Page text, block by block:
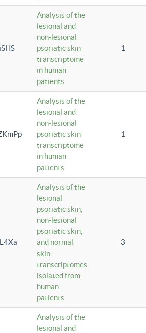
Analysis of the
lesional and
non-lesional
psoriatic skin
transcriptome
in human
patients
1
Analysis of the
lesional and
non-lesional
psoriatic skin
transcriptome
in human
patients
1
Analysis of the
lesional
psoriatic skin,
non-lesional
psoriatic skin,
and normal
skin
transcriptomes
isolated from
human
patients
3
Analysis of the
lesional and